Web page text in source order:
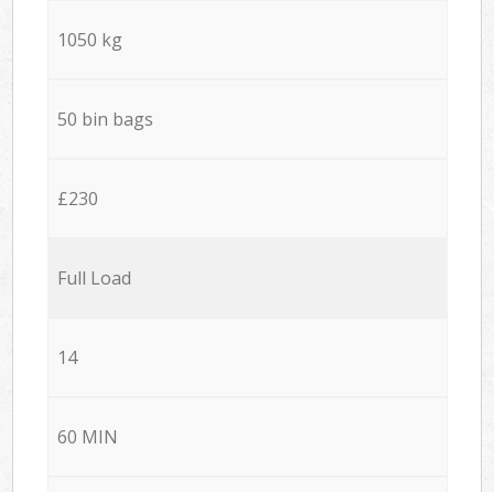
1050 kg
50 bin bags
£230
Full Load
14
60 MIN